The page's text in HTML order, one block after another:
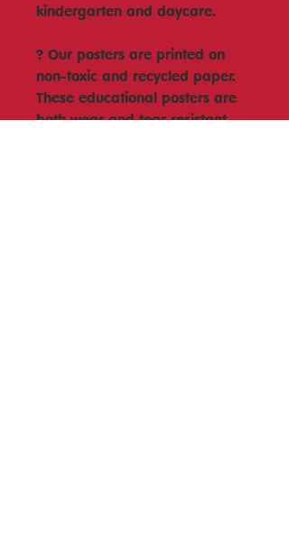
kindergarten and daycare.
? Our posters are printed on
non-toxic and recycled paper.
These educational posters are
both wear and tear resistant